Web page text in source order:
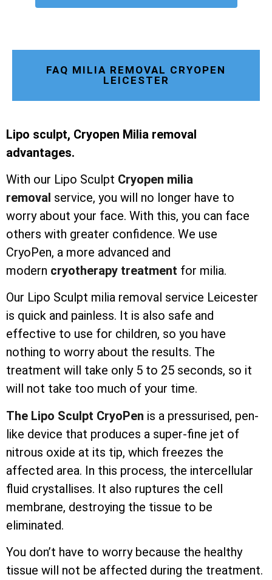
FAQ MILIA REMOVAL CRYOPEN
LEICESTER
Lipo sculpt, Cryopen Milia removal
advantages.
With our Lipo Sculpt Cryopen milia
removal service, you will no longer have to
worry about your face. With this, you can face
others with greater confidence. We use
CryoPen, a more advanced and
modern cryotherapy treatment for milia.
Our Lipo Sculpt milia removal service Leicester
is quick and painless. It is also safe and
effective to use for children, so you have
nothing to worry about the results. The
treatment will take only 5 to 25 seconds, so it
will not take too much of your time.
The Lipo Sculpt CryoPen is a pressurised, pen-
like device that produces a super-fine jet of
nitrous oxide at its tip, which freezes the
affected area. In this process, the intercellular
fluid crystallises. It also ruptures the cell
membrane, destroying the tissue to be
eliminated.
You don’t have to worry because the healthy
tissue will not be affected during the treatment.